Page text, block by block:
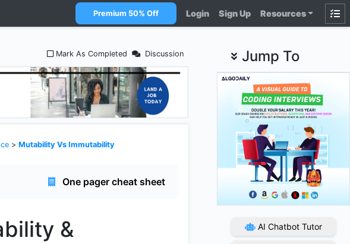
Premium 50% Off Login Sign Up Resources
Mark As Completed Discussion
> Mutability Vs Immutability
One pager cheat sheet
&
Jump To
AI Chatbot Tutor